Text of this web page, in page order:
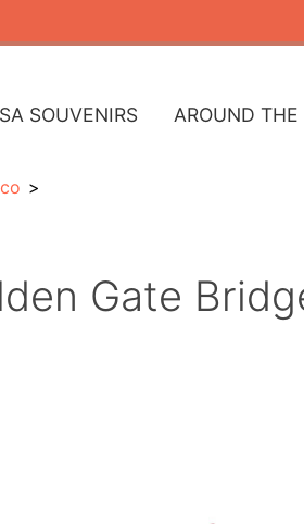
SOUVENIRS AROUND
Gate